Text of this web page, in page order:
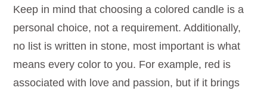
Keep in mind that choosing a colored candle is a
personal choice, not a requirement. Additionally,
no list is written in stone, most important is what
means every color to you. For example, red is
associated with love and passion, but if it brings